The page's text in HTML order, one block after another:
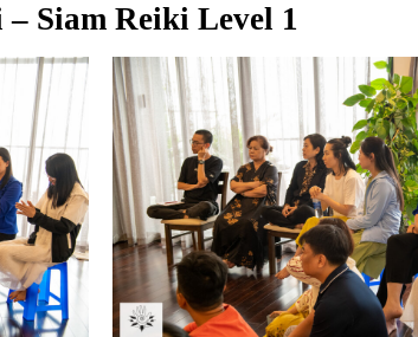
– Siam Reiki Level 1